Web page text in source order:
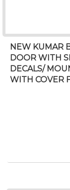
NEW KUMAR
DOOR WITH
DECALS/
WITH COVER